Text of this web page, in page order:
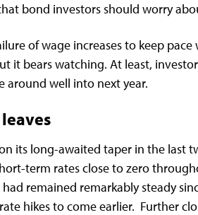
bond investors should worry
of wage increases to keep
it bears watching. At least,
around well into next year.
its long-awaited taper in the last
term rates close to zero
remained remarkably steady
hikes to come earlier. Further